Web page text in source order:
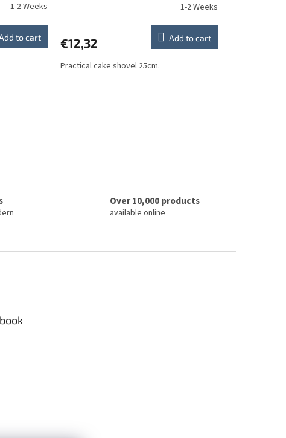
1-2 Weeks
to cart
1-2 Weeks
€12,32 Add to cart
Practical cake shovel 25cm.
Over 10,000 products
available online